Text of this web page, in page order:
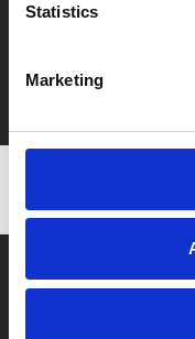
Statistics
Marketing
Say yes to
Film tickets just
with zero admin fees